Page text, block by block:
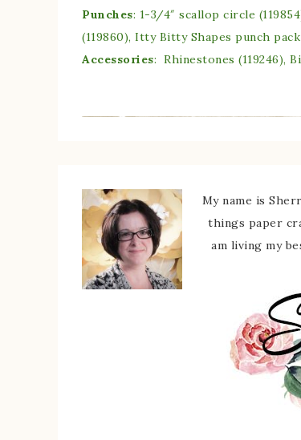
Punches: 1-3/4″ scallop circle
(119860), Itty Bitty Shapes punch pack
Accessories: Rhinestones (119246),
My name is
things paper
am living my